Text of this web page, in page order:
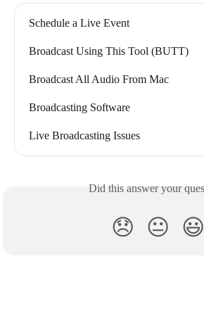
Schedule a Live Event
Broadcast Using This Tool (BUTT)
Broadcast All Audio From Mac
Broadcasting Software
Live Broadcasting Issues
Did this answer your
😞 😐 😃